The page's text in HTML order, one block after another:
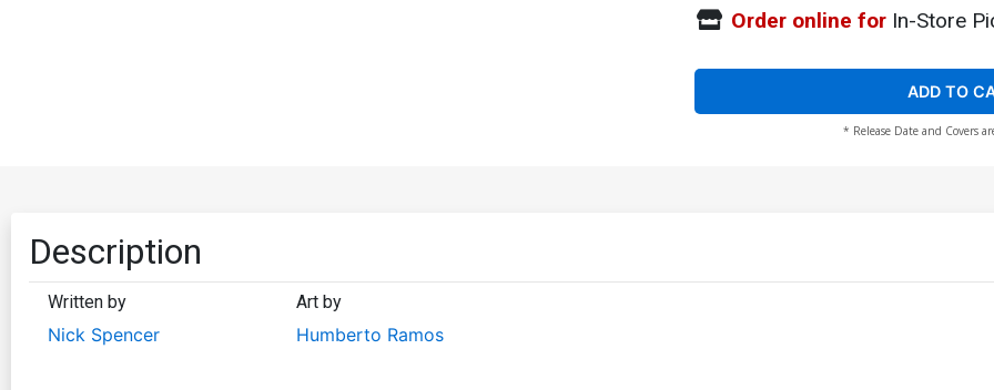
Mike Mayhew Variant Cover No COA
20% OFF
Order online forIn-Store
ADD TO
* Release Date and Covers
Description
Written by
Nick Spencer
Art by
Humberto Ramos